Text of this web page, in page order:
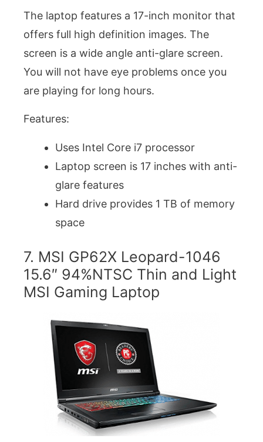
The laptop features a 17-inch monitor that
offers full high definition images. The
screen is a wide angle anti-glare screen.
You will not have eye problems once you
are playing for long hours.
Features:
Uses Intel Core i7 processor
Laptop screen is 17 inches with anti-
glare features
Hard drive provides 1 TB of memory
space
7. MSI GP62X Leopard-1046
15.6″ 94%NTSC Thin and Light
MSI Gaming Laptop